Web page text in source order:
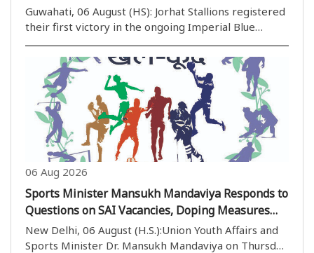
Guwahati, 06 August (HS): Jorhat Stallions registered
their first victory in the ongoing Imperial Blue
(APL) 2026 with an emphatic eight-wicket win over
previously unbeaten Barak Legends at the ACA
Stadi..
06 Aug 2026
Sports Minister Mansukh Mandaviya Responds to
Questions on SAI Vacancies, Doping Measures
and Football Development in Rajya Sabha
New Delhi, 06 August (H.S.):Union Youth Affairs and
Sports Minister Dr. Mansukh Mandaviya on Thursday